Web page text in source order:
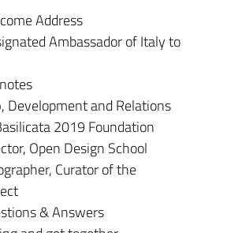
Address
Ambassador of Italy to
, Development and Relations
2019 Foundation
Open Design School
Curator of the
& Answers